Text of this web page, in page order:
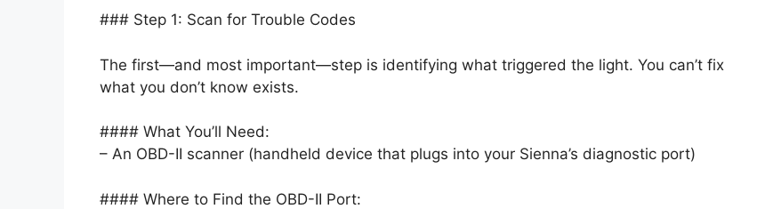
### Step 1: Scan for Trouble Codes
The first—and most important—step is identifying what triggered the light. You can’t fix
what you don’t know exists.
#### What You’ll Need:
– An OBD-II scanner (handheld device that plugs into your Sienna’s diagnostic port)
#### Where to Find the OBD-II Port: